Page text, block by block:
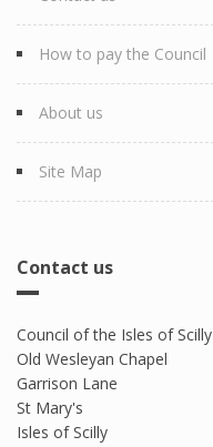
How to pay the Council
About us
Site Map
Contact us
Council of the Isles of Scilly
Old Wesleyan Chapel
Garrison Lane
St Mary's
Isles of Scilly